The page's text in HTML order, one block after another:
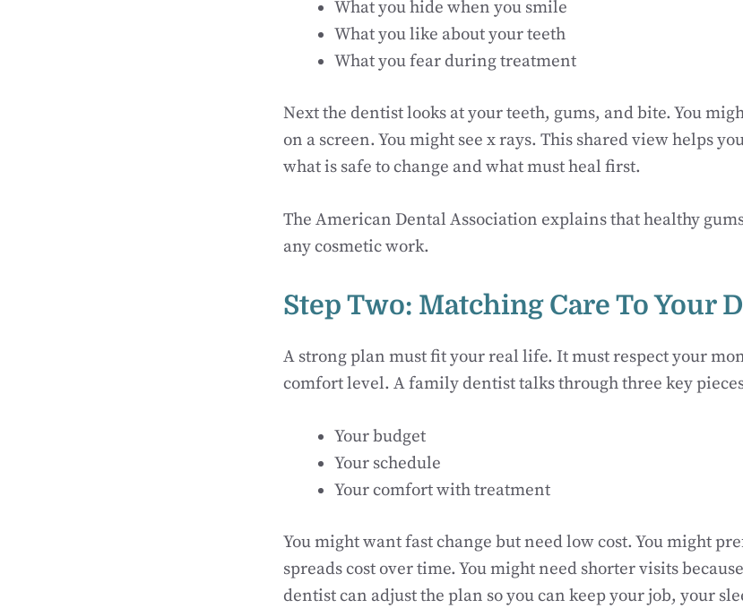
What you hide when you smile
What you like about your teeth
What you fear during treatment
Next the dentist looks at your teeth, gums, and bite. You
on a screen. You might see x rays. This shared view helps
what is safe to change and what must heal first.
The American Dental Association explains that healthy
any cosmetic work.
Step Two: Matching Care To Your
A strong plan must fit your real life. It must respect your
comfort level. A family dentist talks through three key
Your budget
Your schedule
Your comfort with treatment
You might want fast change but need low cost. You might
spreads cost over time. You might need shorter visits
dentist can adjust the plan so you can keep your job, your